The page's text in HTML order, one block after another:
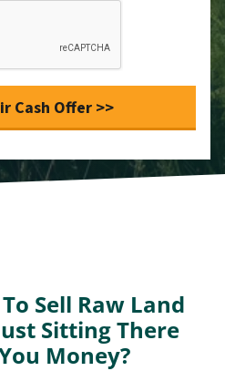
Sell Raw Land
Sitting There
Money?